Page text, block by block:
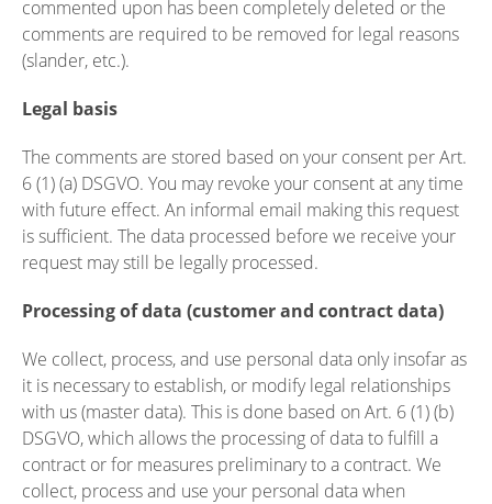
commented upon has been completely deleted or the
comments are required to be removed for legal reasons
(slander, etc.).
Legal basis
The comments are stored based on your consent per Art.
6 (1) (a) DSGVO. You may revoke your consent at any time
with future effect. An informal email making this request
is sufficient. The data processed before we receive your
request may still be legally processed.
Processing of data (customer and contract data)
We collect, process, and use personal data only insofar as
it is necessary to establish, or modify legal relationships
with us (master data). This is done based on Art. 6 (1) (b)
DSGVO, which allows the processing of data to fulfill a
contract or for measures preliminary to a contract. We
collect, process and use your personal data when